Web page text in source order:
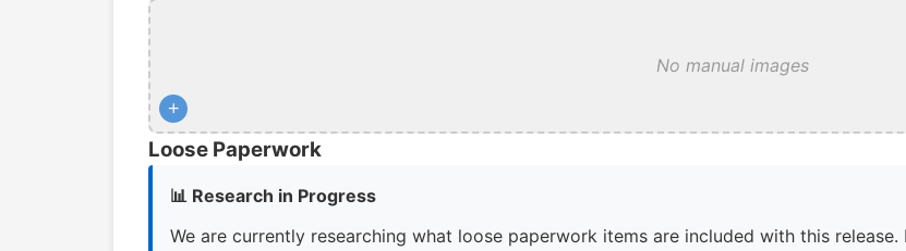
No manual images
+
Loose Paperwork
📊 Research in Progress
We are currently researching what loose paperwork items are included with this